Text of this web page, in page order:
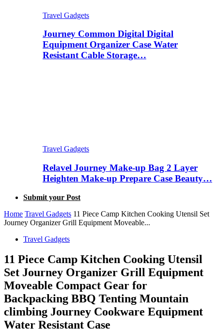
Travel Gadgets
Journey Common Digital Digital
Equipment Organizer Case Water
Resistant Cable Storage…
Travel Gadgets
Relavel Journey Make-up Bag 2 Layer
Heighten Make-up Prepare Case Beauty…
Submit your Post
Home Travel Gadgets 11 Piece Camp Kitchen Cooking Utensil Set
Journey Organizer Grill Equipment Moveable...
Travel Gadgets
11 Piece Camp Kitchen Cooking Utensil
Set Journey Organizer Grill Equipment
Moveable Compact Gear for
Backpacking BBQ Tenting Mountain
climbing Journey Cookware Equipment
Water Resistant Case